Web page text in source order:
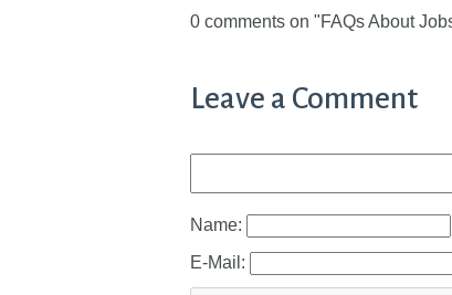
0 comments on "FAQs About
Leave a Comment
Name:
E-Mail: